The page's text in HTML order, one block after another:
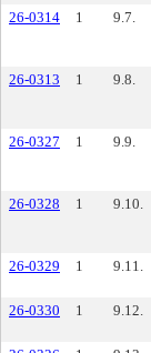
26-0314
1 9.7.
26-0313
1 9.8.
26-0327
1 9.9.
26-0328
1 9.10.
26-0329
1 9.11.
26-0330
1 9.12.